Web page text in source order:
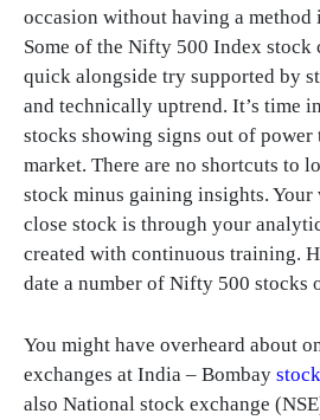
occasion without having a method
Some of the Nifty 500 Index stock
quick alongside try supported by
and technically uptrend. It’s time
stocks showing signs out of power
market. There are no shortcuts to
stock minus gaining insights.
close stock is through your
created with continuous training.
date a number of Nifty 500 stocks
You might have overheard about
exchanges at India – Bombay
also National stock exchange